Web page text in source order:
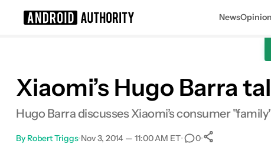
News
Xiaomi’s Hugo Barra
Hugo Barra discusses Xiaomi’s consumer
By Robert Triggs•Nov 3, 2014 — 11:00 AM ET• 0•